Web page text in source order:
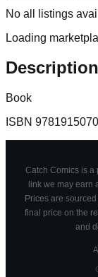
No all
listings
Loading
Description
Book
ISBN
Catch Comics is a
link we may earn
Prices are
final price on the
and